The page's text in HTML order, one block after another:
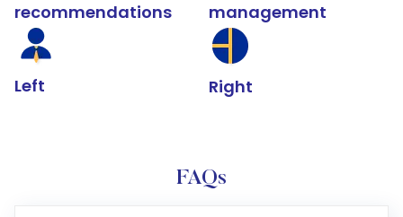
recommendations
Left
management
Right
FAQs